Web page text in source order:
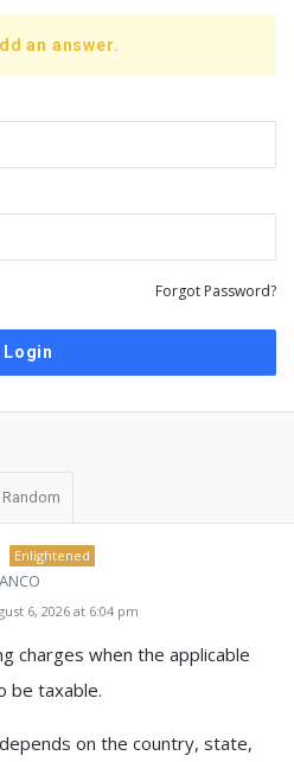
an answer.
Forgot Password?
Random
Enlightened
6, 2026 at 6:04 pm
charges when the applicable
be taxable.
on the country, state,